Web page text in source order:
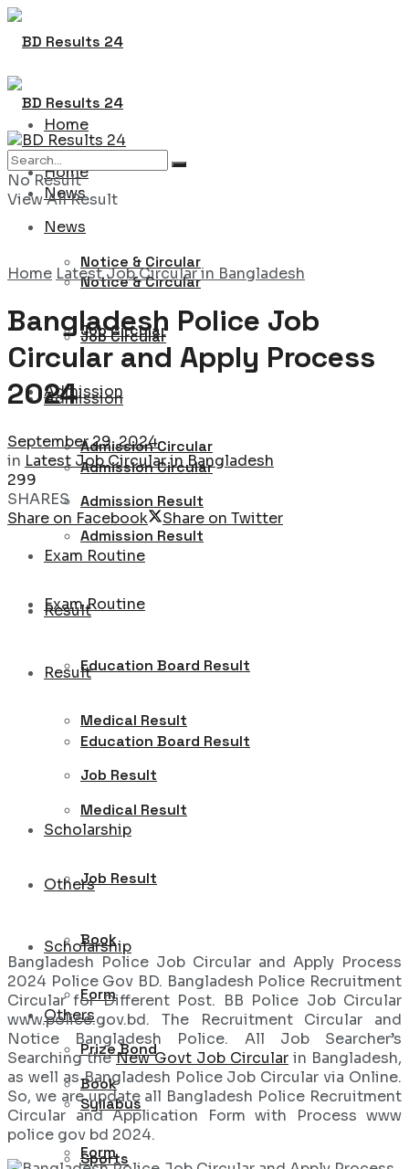
Home
News
Notice & Circular
Job Circular
Admission
Admission Circular
Admission Result
Exam Routine
Result
Education Board Result
Medical Result
Job Result
Scholarship
Others
Book
Form
Home
News
Notice & Circular
Job Circular
Admission
Admission Circular
Admission Result
Exam Routine
Result
Education Board Result
Medical Result
Job Result
Scholarship
Others
Book
Form
Prize Bond
Syllabus
Sports
No Result
View All Result
Home Latest Job Circular in Bangladesh
Bangladesh Police Job
Circular and Apply Process
2024
September 29, 2024
in Latest Job Circular in Bangladesh
299
SHARES
Share on Facebook
Share on Twitter
Bangladesh Police Job Circular and Apply Process
2024 Police Gov BD. Bangladesh Police Recruitment
Circular for Different Post. BB Police Job Circular
www.police.gov.bd. The Recruitment Circular and
Notice Bangladesh Police. All Job Searcher’s
Searching theNew Govt Job Circular in Bangladesh,
as well as Bangladesh Police Job Circular via Online.
So, we are update all Bangladesh Police Recruitment
Circular and Application Form with Process www
police gov bd 2024.